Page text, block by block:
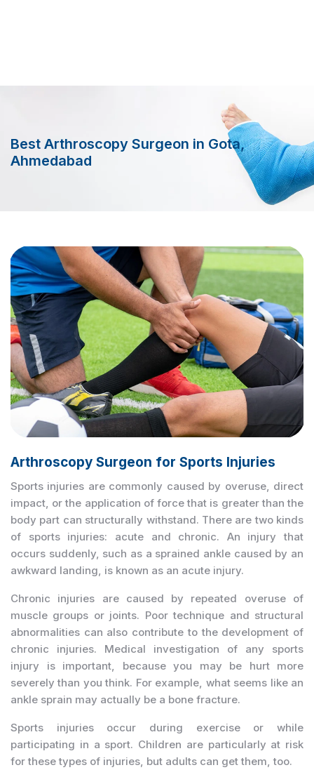
Best Arthroscopy Surgeon in Gota,
Ahmedabad
Arthroscopy Surgeon for Sports Injuries
Sports injuries are commonly caused by overuse, direct
impact, or the application of force that is greater than the
body part can structurally withstand. There are two kinds
of sports injuries: acute and chronic. An injury that
occurs suddenly, such as a sprained ankle caused by an
awkward landing, is known as an acute injury.
Chronic injuries are caused by repeated overuse of
muscle groups or joints. Poor technique and structural
abnormalities can also contribute to the development of
chronic injuries. Medical investigation of any sports
injury is important, because you may be hurt more
severely than you think. For example, what seems like an
ankle sprain may actually be a bone fracture.
Sports injuries occur during exercise or while
participating in a sport. Children are particularly at risk
for these types of injuries, but adults can get them, too.